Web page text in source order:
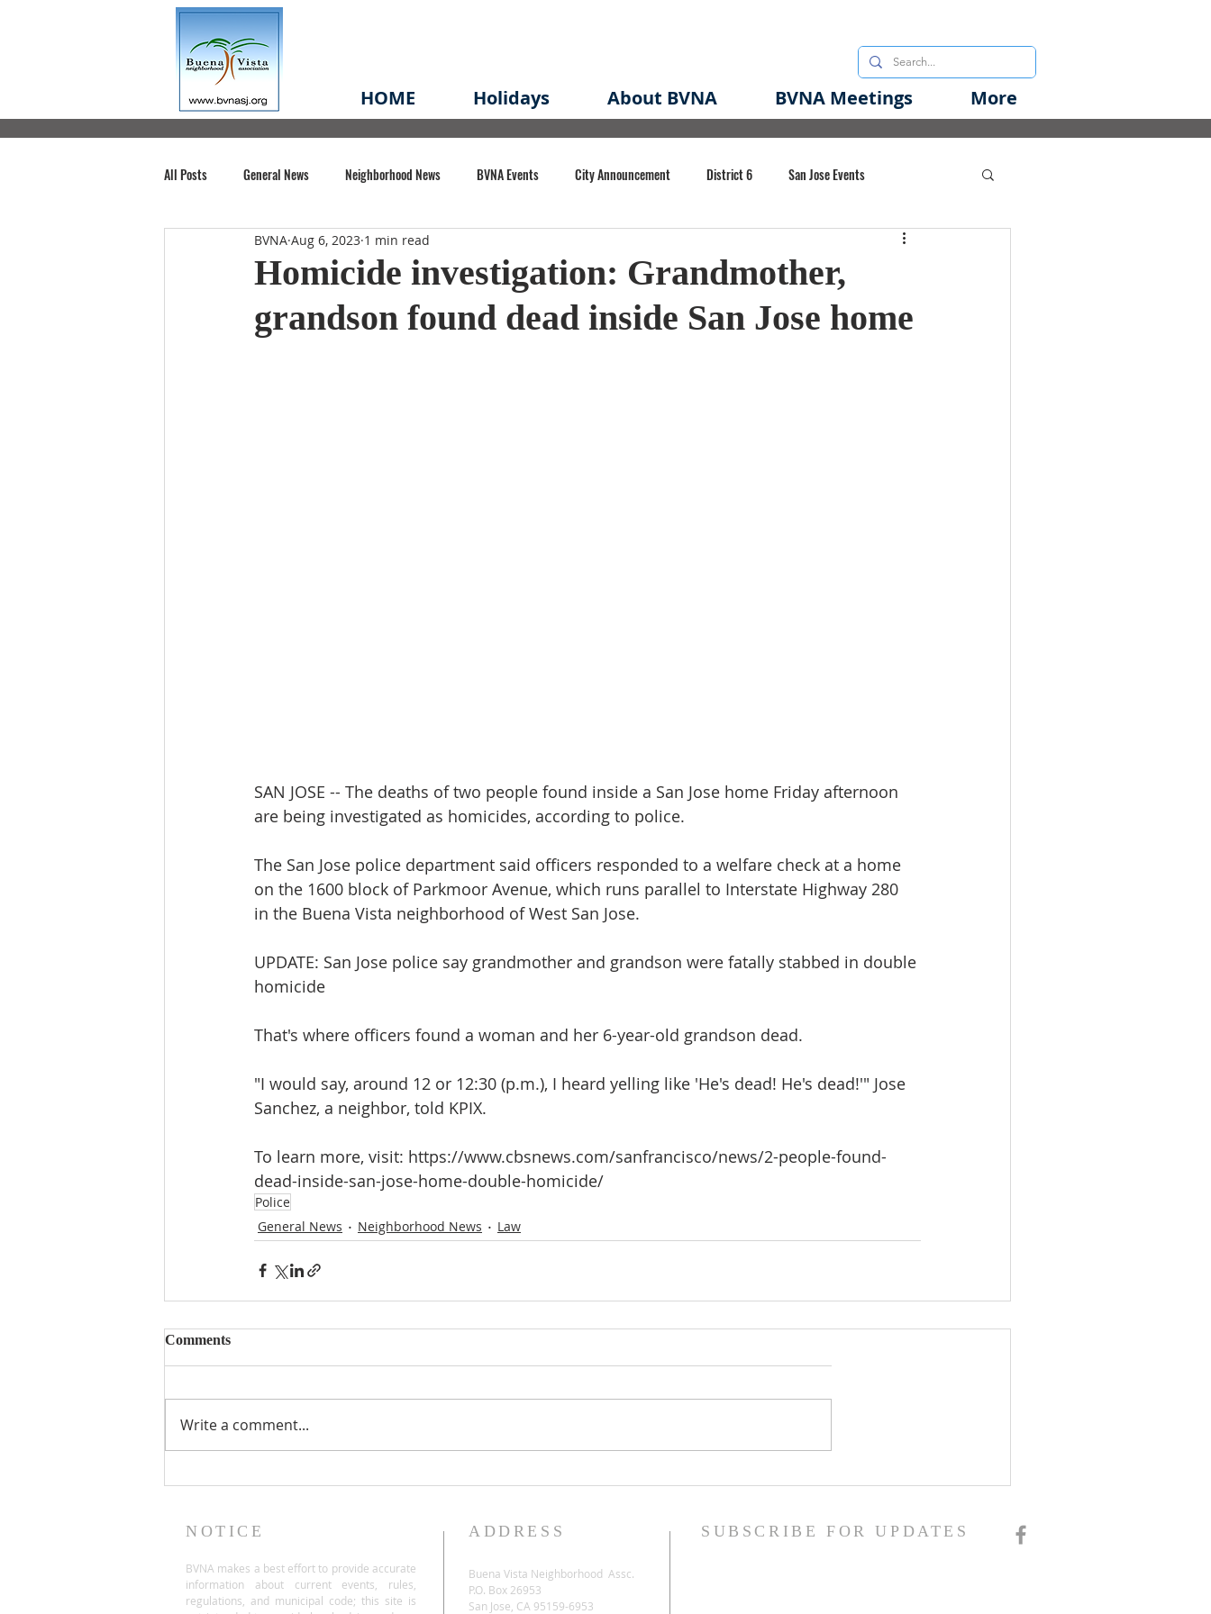
HOME Holidays About BVNA BVNA Meetings More
All Posts General News Neighborhood News BVNA Events City Announcement District 6 San Jose Events
Santa Clara County Buena Vista Park
Chiechi Park Nonprofit Midtown Redevelopment Plan Planning Permit Redevelopment Emergency Preparedness
Homicide investigation: Grandmother,
grandson found dead inside San Jose home
BVNA Aug 6, 2023 1 min read
SAN JOSE -- The deaths of two people found inside a San Jose home Friday afternoon
are being investigated as homicides, according to police.
The San Jose police department said officers responded to a welfare check at a home
on the 1600 block of Parkmoor Avenue, which runs parallel to Interstate Highway 280
in the Buena Vista neighborhood of West San Jose.
UPDATE: San Jose police say grandmother and grandson were fatally stabbed in double
homicide
That's where officers found a woman and her 6-year-old grandson dead.
"I would say, around 12 or 12:30 (p.m.), I heard yelling like 'He's dead! He's dead!'" Jose
Sanchez, a neighbor, told KPIX.
To learn more, visit: https://www.cbsnews.com/sanfrancisco/news/2-people-found-
dead-inside-san-jose-home-double-homicide/
Police
General News
Neighborhood News Law
Comments
Write a comment...
NOTICE
BVNA makes a best effort to provide accurate
information about current events, rules,
regulations, and municipal code; this site is
ADDRESS
Buena Vista Neighborhood Assc.
P.O. Box 26953
San Jose, CA 95159-6953
SUBSCRIBE FOR UPDATES